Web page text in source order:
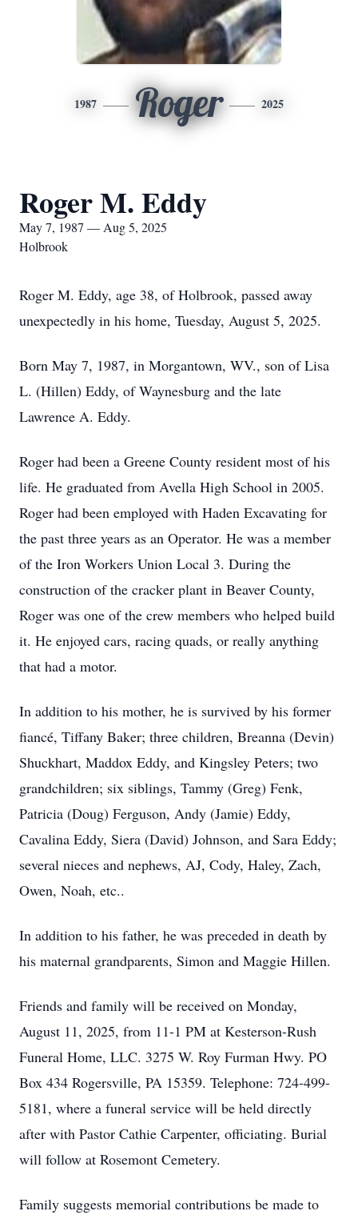
1987 Roger 2025
Roger M. Eddy
May 7, 1987 — Aug 5, 2025
Holbrook
Roger M. Eddy, age 38, of Holbrook, passed away
unexpectedly in his home, Tuesday, August 5, 2025.
Born May 7, 1987, in Morgantown, WV., son of Lisa
L. (Hillen) Eddy, of Waynesburg and the late
Lawrence A. Eddy.
Roger had been a Greene County resident most of his
life. He graduated from Avella High School in 2005.
Roger had been employed with Haden Excavating for
the past three years as an Operator. He was a member
of the Iron Workers Union Local 3. During the
construction of the cracker plant in Beaver County,
Roger was one of the crew members who helped build
it. He enjoyed cars, racing quads, or really anything
that had a motor.
In addition to his mother, he is survived by his former
fiancé, Tiffany Baker; three children, Breanna (Devin)
Shuckhart, Maddox Eddy, and Kingsley Peters; two
grandchildren; six siblings, Tammy (Greg) Fenk,
Patricia (Doug) Ferguson, Andy (Jamie) Eddy,
Cavalina Eddy, Siera (David) Johnson, and Sara Eddy;
several nieces and nephews, AJ, Cody, Haley, Zach,
Owen, Noah, etc..
In addition to his father, he was preceded in death by
his maternal grandparents, Simon and Maggie Hillen.
Friends and family will be received on Monday,
August 11, 2025, from 11-1 PM at Kesterson-Rush
Funeral Home, LLC. 3275 W. Roy Furman Hwy. PO
Box 434 Rogersville, PA 15359. Telephone: 724-499-
5181, where a funeral service will be held directly
after with Pastor Cathie Carpenter, officiating. Burial
will follow at Rosemont Cemetery.
Family suggests memorial contributions be made to